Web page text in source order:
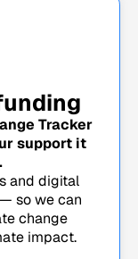
Tracker
support it
and digital
so we can
change
impact.